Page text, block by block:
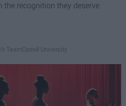
the recognition they deserve
TeamCarroll University